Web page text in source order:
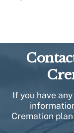
If you have
Cremation